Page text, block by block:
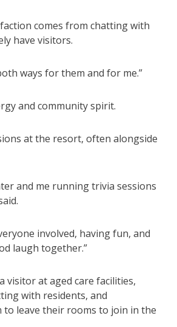
comes from chatting with
have visitors.
ways for them and for me.”
and community spirit.
at the resort, often alongside
and me running trivia sessions
involved, having fun, and
laugh together.”
visitor at aged care facilities,
with residents, and
to leave their rooms to join in the